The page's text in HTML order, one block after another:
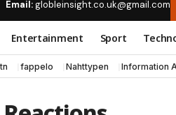
Email:globleinsight.co.uk@gmail.com
Entertainment Sport
fappelo Nahttypen Information